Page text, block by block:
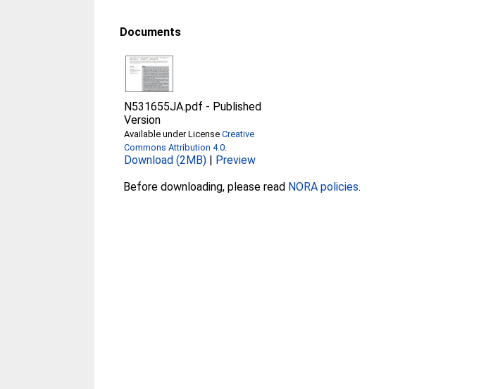
Documents
N531655JA.pdf - Published
Version
Available under LicenseCreative
Commons Attribution 4.0
Download (2MB) | Preview
Before downloading, please read NORA policies.